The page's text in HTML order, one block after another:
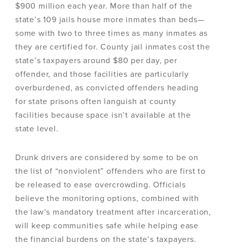
$900 million each year. More than half of the
state’s 109 jails house more inmates than beds—
some with two to three times as many inmates as
they are certified for. County jail inmates cost the
state’s taxpayers around $80 per day, per
offender, and those facilities are particularly
overburdened, as convicted offenders heading
for state prisons often languish at county
facilities because space isn’t available at the
state level.
Drunk drivers are considered by some to be on
the list of “nonviolent” offenders who are first to
be released to ease overcrowding. Officials
believe the monitoring options, combined with
the law’s mandatory treatment after incarceration,
will keep communities safe while helping ease
the financial burdens on the state’s taxpayers.